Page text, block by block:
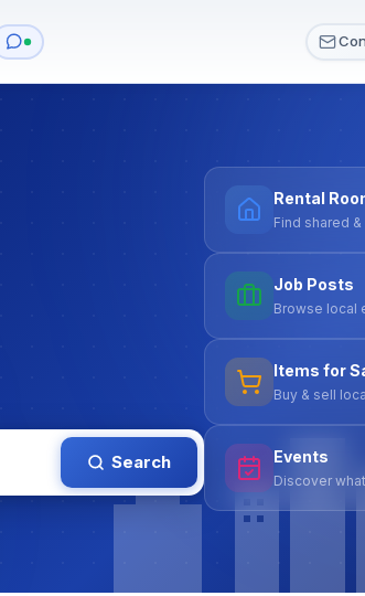
Search
Rental
Find shared
Job Posts
Browse local
Items for
Buy & sell
Events
Discover